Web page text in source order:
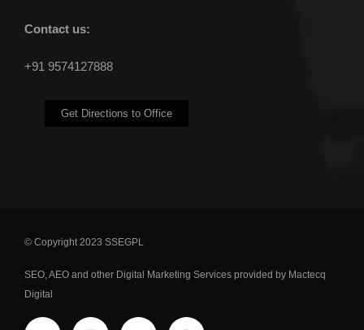
ENQUIRE NOW
Contact us:
+91 9574127888
Get Directions to Office
© Copyright 2023 SSEGPL
SEO,AEO and other Digital Marketing Services provided by Mactecq
Digital